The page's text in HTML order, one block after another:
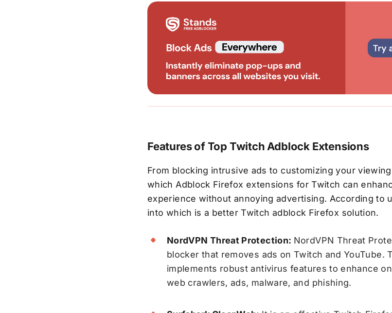
Features of Top Twitch Adblock Extensions
From blocking intrusive ads to customizing your
which Adblock Firefox extensions for Twitch can
experience without annoying advertising. According to
into which is a better Twitch adblock Firefox solution.
NordVPN Threat Protection: NordVPN Threat
blocker that removes ads on Twitch and YouTube.
implements robust antivirus features to enhance
web crawlers, ads, malware, and phishing.